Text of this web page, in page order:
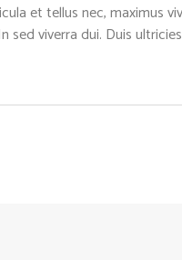
et tellus nec, maximus
sed viverra dui. Duis